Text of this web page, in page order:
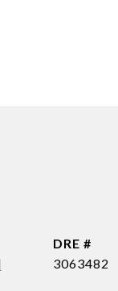
DRE #
3063482